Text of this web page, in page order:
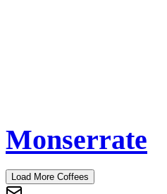
Monserrate
Load More Coffees